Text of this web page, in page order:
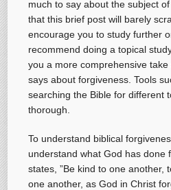
much to say about the subject
that this brief post will barely
encourage you to study further
recommend doing a topical
you a more comprehensive take
says about forgiveness. Tools
searching the Bible for different
thorough.
To understand biblical
understand what God has done
states, ”Be kind to one another,
one another, as God in Christ